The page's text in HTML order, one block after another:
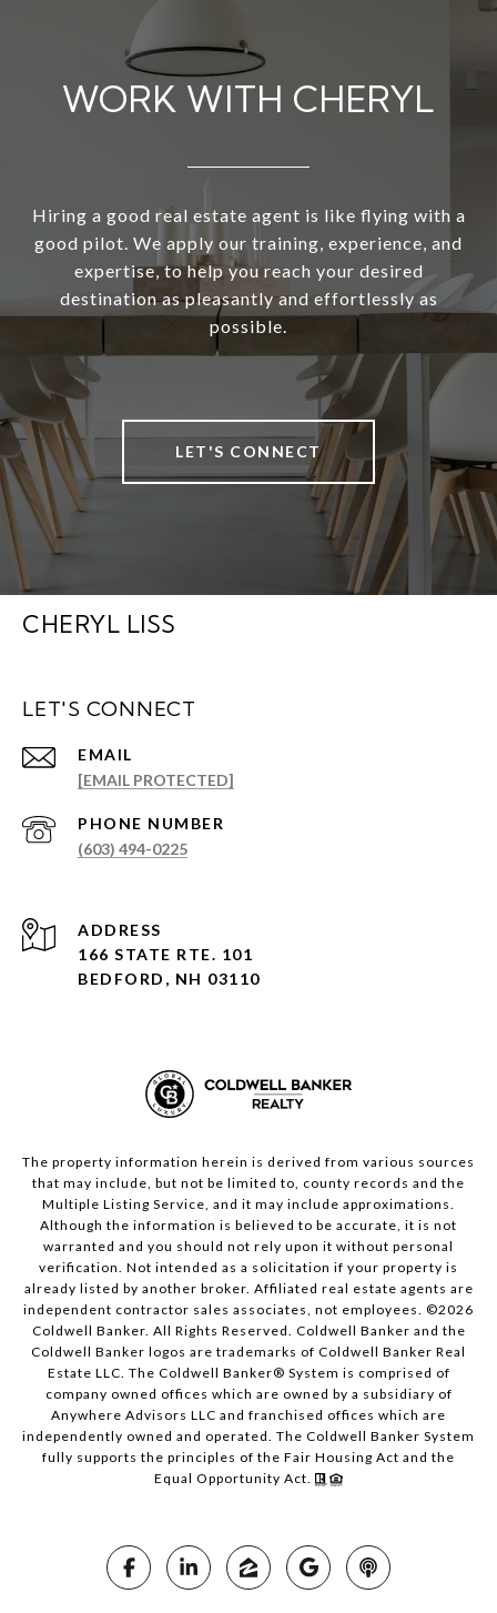
WORK WITH CHERYL
Hiring a good real estate agent is like flying with a
good pilot. We apply our training, experience, and
expertise, to help you reach your desired
destination as pleasantly and effortlessly as
possible.
LET'S CONNECT
CHERYL LISS
LET'S CONNECT
EMAIL
[EMAIL PROTECTED]
PHONE NUMBER
(603) 494-0225
ADDRESS
166 STATE RTE. 101
BEDFORD, NH 03110
The property information herein is derived from various sources
that may include, but not be limited to, county records and the
Multiple Listing Service, and it may include approximations.
Although the information is believed to be accurate, it is not
warranted and you should not rely upon it without personal
verification. Not intended as a solicitation if your property is
already listed by another broker. Affiliated real estate agents are
independent contractor sales associates, not employees. ©2026
Coldwell Banker. All Rights Reserved. Coldwell Banker and the
Coldwell Banker logos are trademarks of Coldwell Banker Real
Estate LLC. The Coldwell Banker® System is comprised of
company owned offices which are owned by a subsidiary of
Anywhere Advisors LLC and franchised offices which are
independently owned and operated. The Coldwell Banker System
fully supports the principles of the Fair Housing Act and the
Equal Opportunity Act.